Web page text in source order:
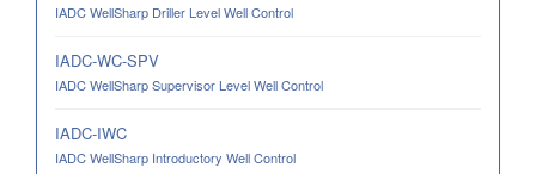
IADC WellSharp Driller Level Well Control
IADC-WC-SPV
IADC WellSharp Supervisor Level Well Control
IADC-IWC
IADC WellSharp Introductory Well Control